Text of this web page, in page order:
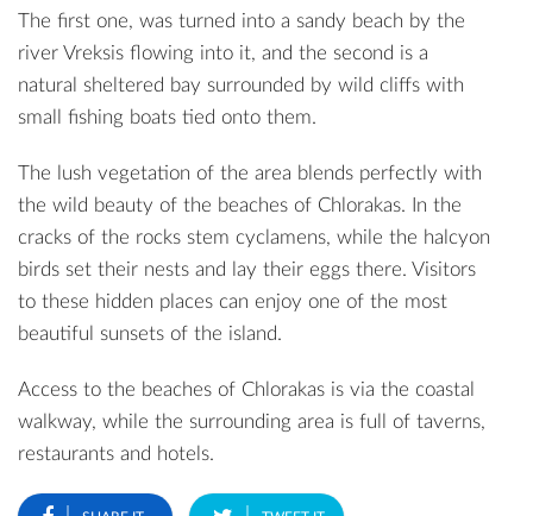
The first one, was turned into a sandy beach by the
river Vreksis flowing into it, and the second is a
natural sheltered bay surrounded by wild cliffs with
small fishing boats tied onto them.
The lush vegetation of the area blends perfectly with
the wild beauty of the beaches of Chlorakas. In the
cracks of the rocks stem cyclamens, while the halcyon
birds set their nests and lay their eggs there. Visitors
to these hidden places can enjoy one of the most
beautiful sunsets of the island.
Access to the beaches of Chlorakas is via the coastal
walkway, while the surrounding area is full of taverns,
restaurants and hotels.